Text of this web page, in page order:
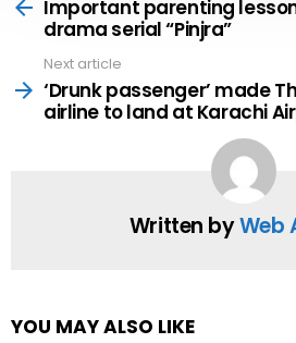
moreImportant parenting
drama serial “Pinjra”
Next article
‘Drunk passenger’ made
airline to land at Karachi
Written byWeb
YOU MAY ALSO LIKE